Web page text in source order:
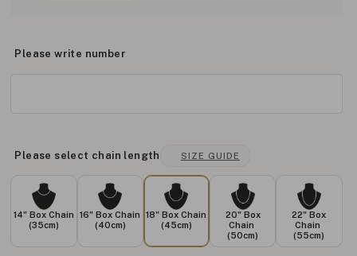
Please write number
Please select chain length SIZE GUIDE
14" Box Chain
(35cm)
16" Box Chain
(40cm)
18" Box Chain
(45cm)
20" Box
Chain
(50cm)
22" Box
Chain
(55cm)